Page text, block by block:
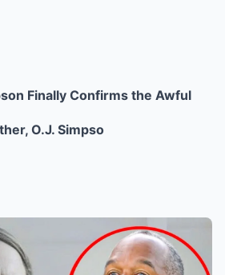
Finally Confirms the Awful
O.J. Simpso